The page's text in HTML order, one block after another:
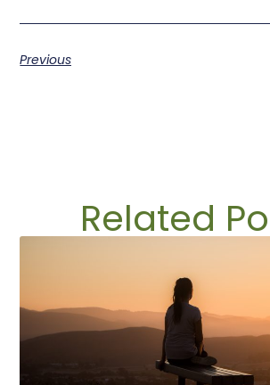
Previous
Related